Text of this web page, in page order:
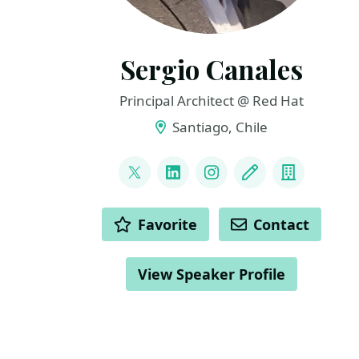
Sergio Canales
Principal Architect @ Red Hat
Santiago, Chile
@Iarwain_BenAdar
LinkedInInstagram
Blog Company
ACTIONS Favorite Contact
View Speaker Profile